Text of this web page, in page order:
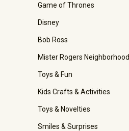
Game of Thrones
Disney
Bob Ross
Mister Rogers Neighborhood
Toys & Fun
Kids Crafts & Activities
Toys & Novelties
Smiles & Surprises